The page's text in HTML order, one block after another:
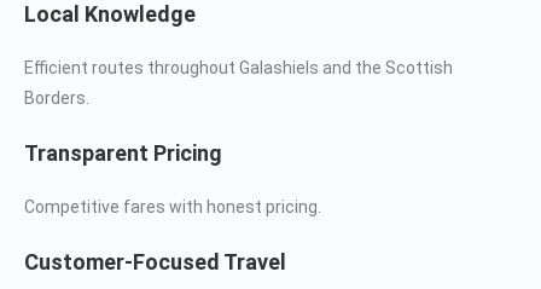
Local Knowledge
Efficient routes throughout Galashiels and the Scottish
Borders.
Transparent Pricing
Competitive fares with honest pricing.
Customer-Focused Travel